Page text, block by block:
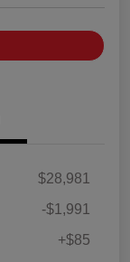
$28,981
-$1,991
+$85